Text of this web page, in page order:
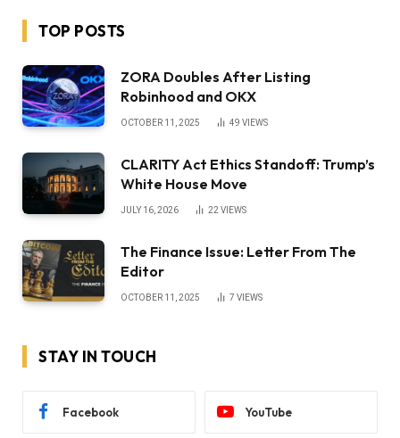
TOP POSTS
ZORA Doubles After Listing
Robinhood and OKX
OCTOBER 11, 2025 49 VIEWS
CLARITY Act Ethics Standoff: Trump’s
White House Move
JULY 16, 2026 22VIEWS
The Finance Issue: Letter From The
Editor
OCTOBER 11, 2025 7 VIEWS
STAY IN TOUCH
Facebook YouTube